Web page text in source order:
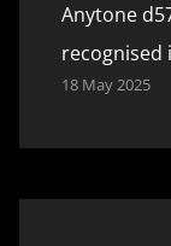
Anytone
recognised
18 May 2025